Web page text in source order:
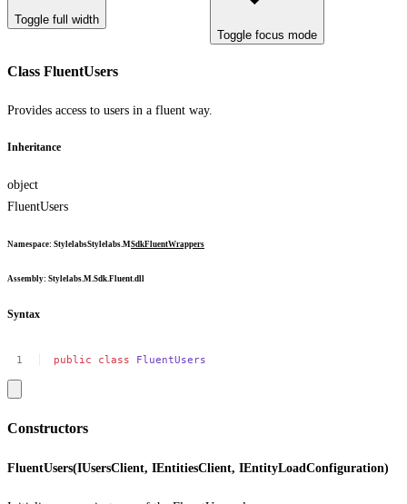
Toggle full width
Toggle focus mode
Class FluentUsers
Provides access to users in a fluent way.
Inheritance
object
FluentUsers
Namespace: StylelabsStylelabs.MSdkFluentWrappers
Assembly: Stylelabs.M.Sdk.Fluent.dll
Syntax
public class FluentUsers
Constructors
FluentUsers(IUsersClient, IEntitiesClient, IEntityLoadConfiguration)